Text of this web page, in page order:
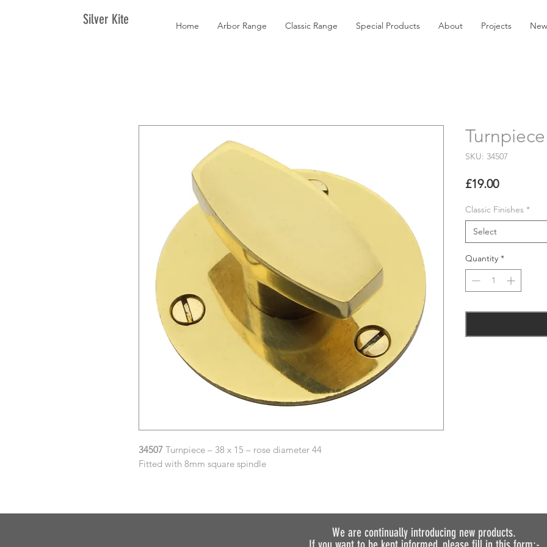
Silver Kite Home Arbor Range Classic Range Special Products About Projects
34507 Turnpiece – 38 x 15 – rose diameter 44
Fitted with 8mm square spindle
SKU: 34507
£19.00Price
Classic Finishes *
Select
Quantity *
We are continually introducing new products.